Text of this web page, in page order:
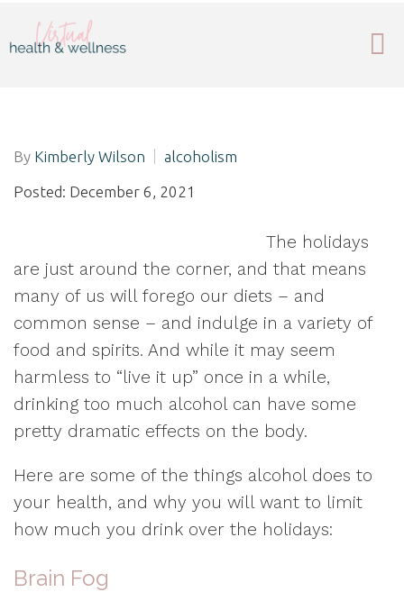
By Kimberly Wilson alcoholism
Posted: December 6, 2021
The holidays
are just around the corner, and that means
many of us will forego our diets – and
common sense – and indulge in a variety of
food and spirits. And while it may seem
harmless to “live it up” once in a while,
drinking too much alcohol can have some
pretty dramatic effects on the body.
Here are some of the things alcohol does to
your health, and why you will want to limit
how much you drink over the holidays:
Brain Fog